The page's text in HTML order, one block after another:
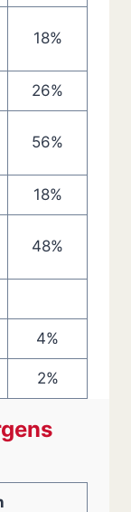
18%
26%
56%
18%
48%
4%
2%